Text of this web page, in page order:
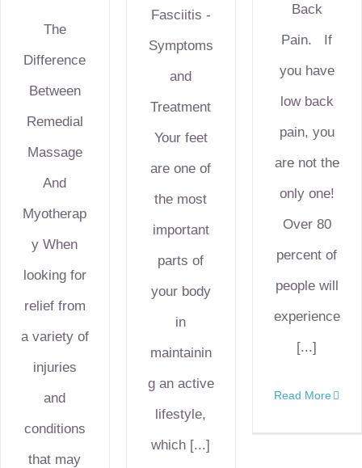
The
Difference
Between
Remedial
Massage
And
Myotherap
y When
looking for
relief from
a variety of
injuries
and
conditions
that may
Fasciitis -
Symptoms
and
Treatment
Your feet
are one of
the most
important
parts of
your body
in
maintainin
g an active
lifestyle,
which [...]
Back
Pain. If
you have
low back
pain, you
are not the
only one!
Over 80
percent of
people will
experience
[...]
Read More